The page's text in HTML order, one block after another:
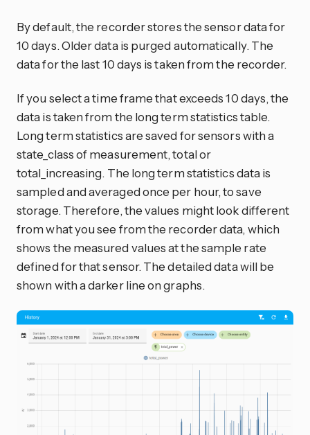
By default, the recorder stores the sensor data for
10 days. Older data is purged automatically. The
data for the last 10 days is taken from the recorder.
If you select a time frame that exceeds 10 days, the
data is taken from the long term statistics table.
Long term statistics are saved for sensors with a
state_class of measurement, total or
total_increasing. The long term statistics data is
sampled and averaged once per hour, to save
storage. Therefore, the values might look different
from what you see from the recorder data, which
shows the measured values at the sample rate
defined for that sensor. The detailed data will be
shown with a darker line on graphs.